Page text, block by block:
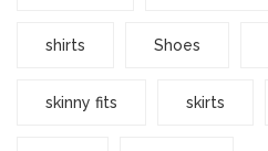
shirts Shoes
skinny fits skirts